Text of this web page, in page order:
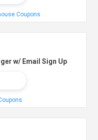
Coupons
w/ Email Sign Up